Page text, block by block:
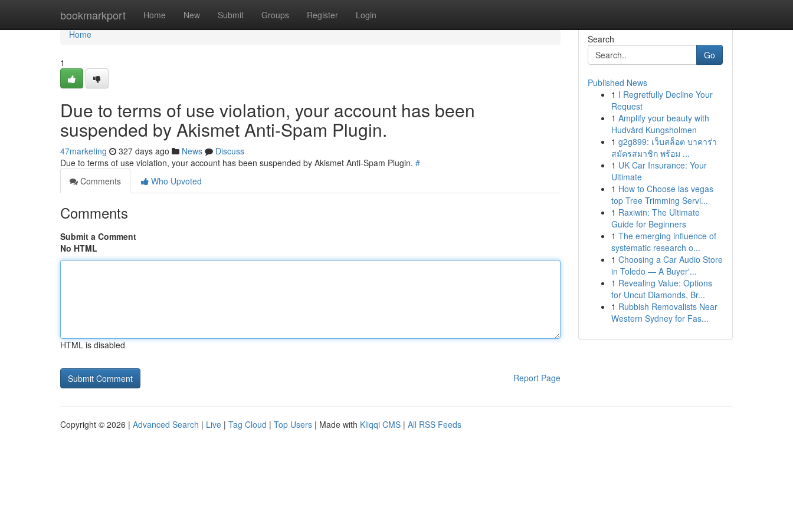
bookmarkport Home New Submit Groups Register Login
Home
Home
1
Due to terms of use violation, your account has been
suspended by Akismet Anti-Spam Plugin.
47marketing 327 days ago News
Discuss
Due to terms of use violation, your account has been suspended by Akismet Anti-Spam Plugin. #
Comments
Who Upvoted
Comments
Submit a Comment
No HTML
HTML is disabled
Report Page
Search
Go
Published News
1 I Regretfully Decline Your
Request
1 Amplify your beauty with
Hudvård Kungsholmen
1 g2g899: เว็บสล็อต บาคาร่า
สมัครสมาชิก พร้อม ...
1 UK Car Insurance: Your
Ultimate
1 How to Choose las vegas
top Tree Trimming Servi...
1 Raxiwin: The Ultimate
Guide for Beginners
1 The emerging influence of
systematic research o...
1 Choosing a Car Audio Store
in Toledo — A Buyer'...
1 Revealing Value: Options
for Uncut Diamonds, Br...
1 Rubbish Removalists Near
Western Sydney for Fas...
Copyright © 2026 | Advanced Search | Live | Tag Cloud | Top Users | Made with Kliqqi CMS | All RSS Feeds